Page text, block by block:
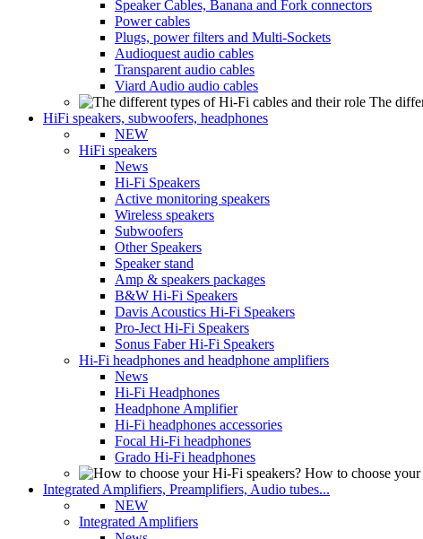
Speaker Cables, Banana and Fork connectors
Power cables
Plugs, power filters and Multi-Sockets
Audioquest audio cables
Transparent audio cables
Viard Audio audio cables
The
HiFi speakers, subwoofers, headphones
NEW
HiFi speakers
News
Hi-Fi Speakers
Active monitoring speakers
Wireless speakers
Subwoofers
Other Speakers
Speaker stand
Amp & speakers packages
B&W Hi-Fi Speakers
Davis Acoustics Hi-Fi Speakers
Pro-Ject Hi-Fi Speakers
Sonus Faber Hi-Fi Speakers
Hi-Fi headphones and headphone amplifiers
News
Hi-Fi Headphones
Headphone Amplifier
Hi-Fi headphones accessories
Focal Hi-Fi headphones
Grado Hi-Fi headphones
How to choose
Integrated Amplifiers, Preamplifiers, Audio tubes...
NEW
Integrated Amplifiers